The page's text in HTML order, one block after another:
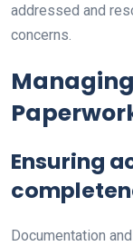
addressed and
concerns.
Ensuring
Documentation